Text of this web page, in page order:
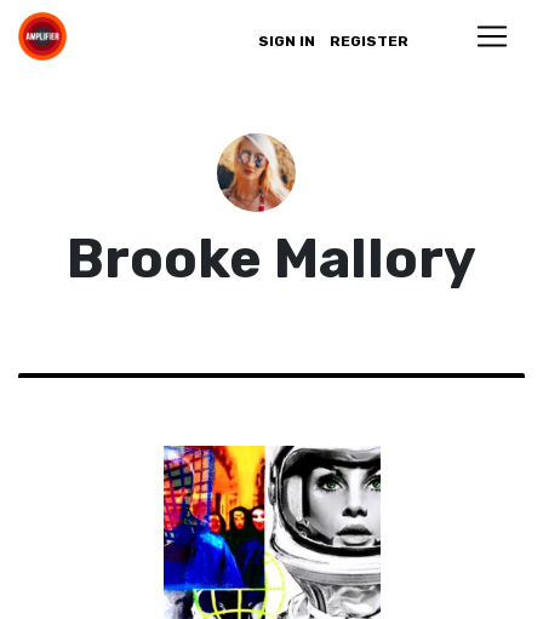
SIGN IN REGISTER
Brooke Mallory